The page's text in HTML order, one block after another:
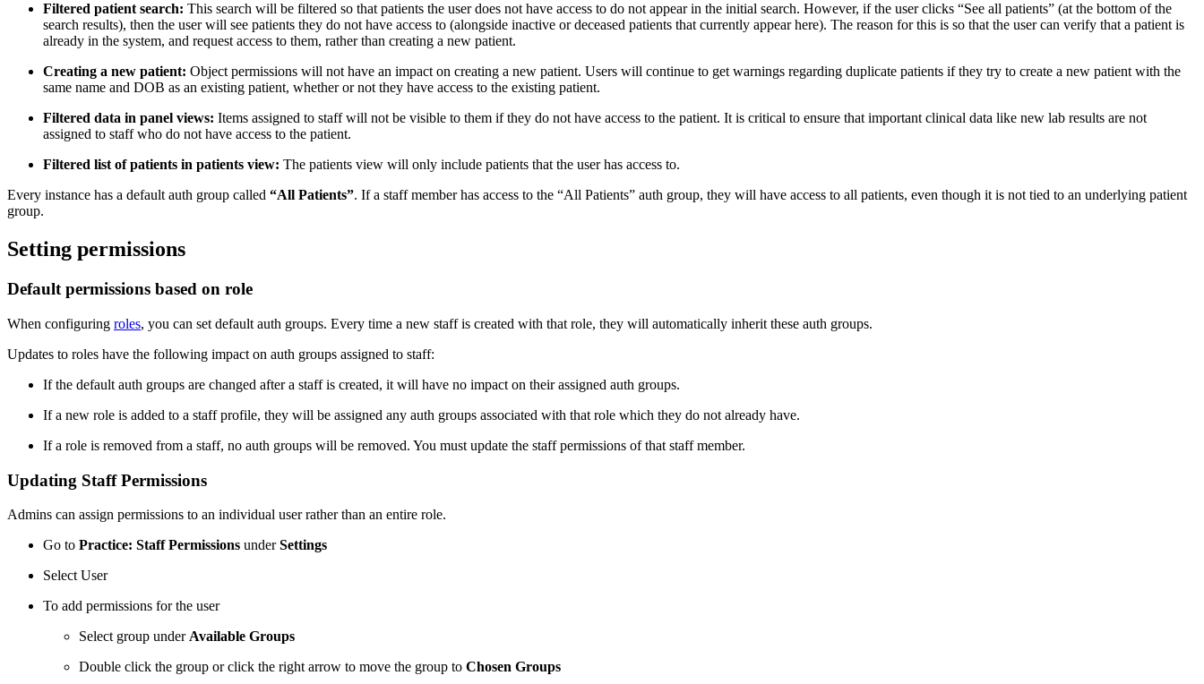
Filtered patient search: This search will be filtered so that patients the user does not have access to do not appear in the initial search. However, if the user clicks “See all patients” (at the bottom of the
search results), then the user will see patients they do not have access to (alongside inactive or deceased patients that currently appear here). The reason for this is so that the user can verify that a patient is
already in the system, and request access to them, rather than creating a new patient.
Creating a new patient: Object permissions will not have an impact on creating a new patient. Users will continue to get warnings regarding duplicate patients if they try to create a new patient with the
same name and DOB as an existing patient, whether or not they have access to the existing patient.
Filtered data in panel views: Items assigned to staff will not be visible to them if they do not have access to the patient. It is critical to ensure that important clinical data like new lab results are not
assigned to staff who do not have access to the patient.
Filtered list of patients in patients view: The patients view will only include patients that the user has access to.
Every instance has a default auth group called “All Patients”. If a staff member has access to the “All Patients” auth group, they will have access to all patients, even though it is not tied to an underlying patient
group.
Setting permissions
Default permissions based on role
When configuring roles, you can set default auth groups. Every time a new staff is created with that role, they will automatically inherit these auth groups.
Updates to roles have the following impact on auth groups assigned to staff:
If the default auth groups are changed after a staff is created, it will have no impact on their assigned auth groups.
If a new role is added to a staff profile, they will be assigned any auth groups associated with that role which they do not already have.
If a role is removed from a staff, no auth groups will be removed. You must update the staff permissions of that staff member.
Updating Staff Permissions
Admins can assign permissions to an individual user rather than an entire role.
Go to Practice: Staff Permissions underSettings
Select User
To add permissions for the user
Select group under Available Groups
Double click the group or click the right arrow to move the group to Chosen Groups